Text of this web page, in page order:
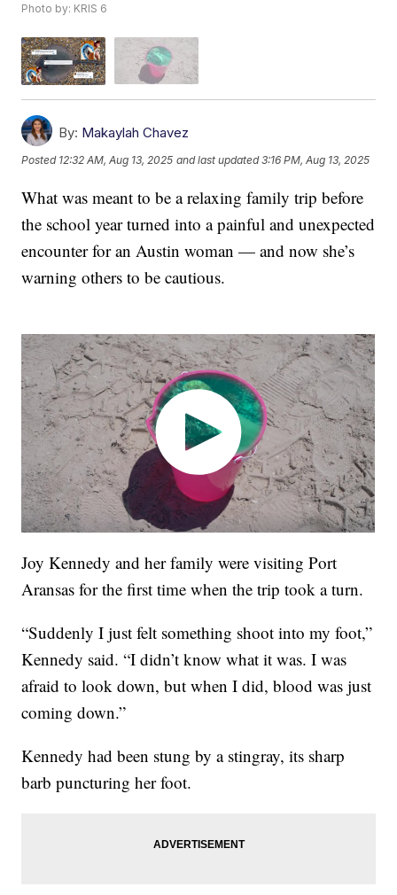
Photo by: KRIS 6
By: Makaylah Chavez
Posted 12:32 AM, Aug 13, 2025 and last updated 3:16 PM, Aug 13, 2025
What was meant to be a relaxing family trip before
the school year turned into a painful and unexpected
encounter for an Austin woman — and now she’s
warning others to be cautious.
Joy Kennedy and her family were visiting Port
Aransas for the first time when the trip took a turn.
“Suddenly I just felt something shoot into my foot,”
Kennedy said. “I didn’t know what it was. I was
afraid to look down, but when I did, blood was just
coming down.”
Kennedy had been stung by a stingray, its sharp
barb puncturing her foot.